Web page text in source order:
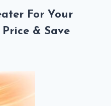
For Your
& Save